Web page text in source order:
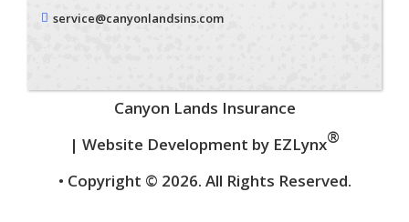
service@canyonlandsins.com
Canyon Lands Insurance
| Website Development by EZLynx®
• Copyright © 2026. All Rights Reserved.